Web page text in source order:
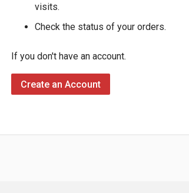
visits.
Check the status of your orders.
If you don't have an account.
Create an Account